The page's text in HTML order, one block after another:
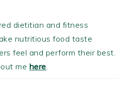
dietitian and fitness
nutritious food taste
feel and perform their best.
me here.